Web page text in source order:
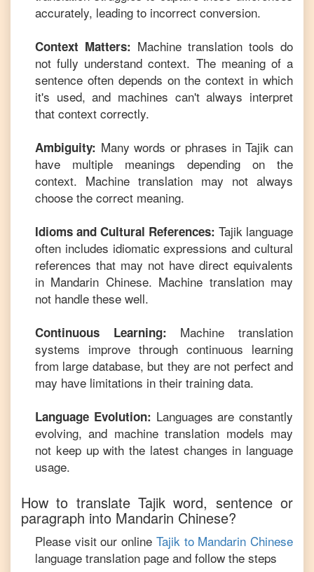
accurately, leading to incorrect conversion.
Context Matters: Machine translation tools do
not fully understand context. The meaning of a
sentence often depends on the context in which
it's used, and machines can't always interpret
that context correctly.
Ambiguity: Many words or phrases inTajik can
have multiple meanings depending on the
context. Machine translation may not always
choose the correct meaning.
Idioms and Cultural References: Tajik language
often includes idiomatic expressions and cultural
references that may not have direct equivalents
in Mandarin Chinese. Machine translation may
not handle these well.
Continuous Learning: Machine translation
systems improve through continuous learning
from large database, but they are not perfect and
may have limitations in their training data.
Language Evolution: Languages are constantly
evolving, and machine translation models may
not keep up with the latest changes in language
usage.
How to translate Tajik word, sentence or
paragraph into Mandarin Chinese?
Please visit our online Tajikto Mandarin Chinese
language translation page and follow the steps